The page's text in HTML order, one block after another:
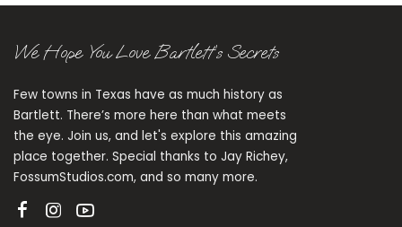
We Hope You Love Bartlett’s Secrets
Few towns in Texas have as much history as
Bartlett. There’s more here than what meets
the eye. Join us, and let's explore this amazing
place together. Special thanks to Jay Richey,
FossumStudios.com, and so many more.